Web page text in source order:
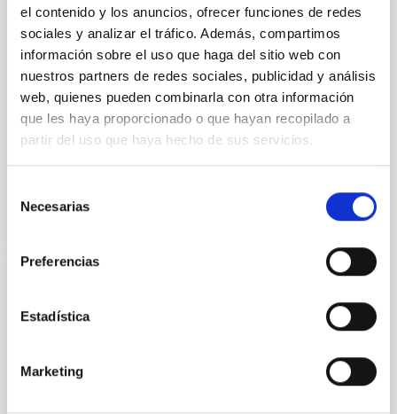
el contenido y los anuncios, ofrecer funciones de redes
sociales y analizar el tráfico. Además, compartimos
información sobre el uso que haga del sitio web con
nuestros partners de redes sociales, publicidad y análisis
web, quienes pueden combinarla con otra información
que les haya proporcionado o que hayan recopilado a
partir del uso que haya hecho de sus servicios.
Necesarias
Preferencias
Estadística
Marketing
Research and Knowledge Transfer Support Unit (AIT)
of the Instituto de Astrofísica de Canarias (IAC
IAC's Headquarters Spain
09/23/2026
Upcoming
23rd MultiDark Meeting
together theoretical and experimental groups of
particle physicists, astrophysicists, and cosmologists